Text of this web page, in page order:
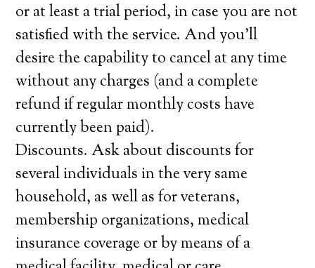
or at least a trial period, in case you are not
satisfied with the service. And you’ll
desire the capability to cancel at any time
without any charges (and a complete
refund if regular monthly costs have
currently been paid).
Discounts. Ask about discounts for
several individuals in the very same
household, as well as for veterans,
membership organizations, medical
insurance coverage or by means of a